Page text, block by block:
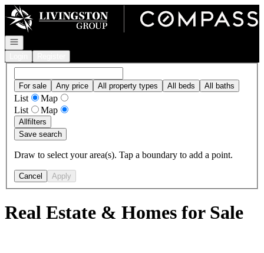
Go to: Homepage
Open navigation
For sale Any price All property types All beds All baths
List
Map
List
Map
Allfilters
Save search
Draw to select your area(s). Tap a boundary to add a point.
Cancel Apply
Real Estate & Homes for Sale